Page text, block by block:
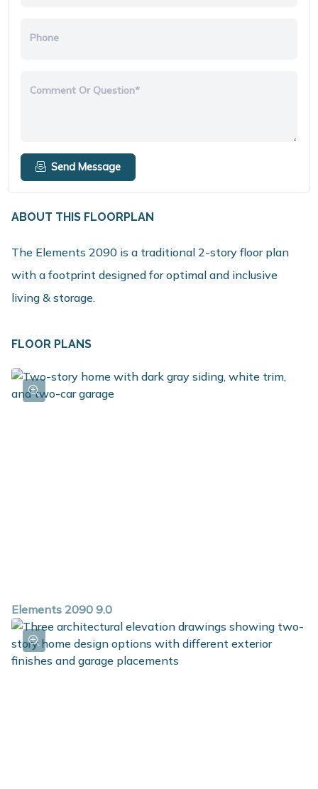
Phone
Comment Or Question*
Send Message
ABOUT THIS FLOORPLAN
The Elements 2090 is a traditional 2-story floor plan
with a footprint designed for optimal and inclusive
living & storage.
FLOOR PLANS
Elements 2090 9.0